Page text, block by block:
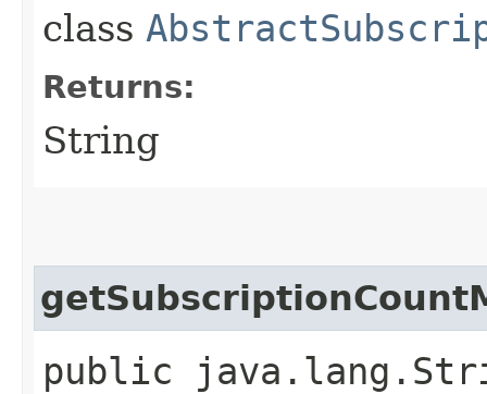
class
Returns:
String
public